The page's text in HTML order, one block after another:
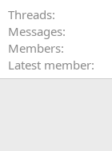
Threads
Messages
Members
Latest member